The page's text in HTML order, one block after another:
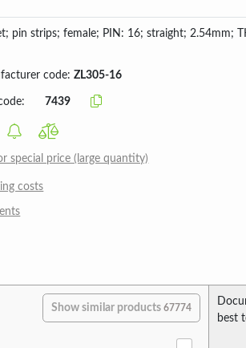
pin strips; female; PIN: 16; straight; 2.54mm;
code:ZL305-16
7439
special price (large quantity)
costs
Show similar products67774
best